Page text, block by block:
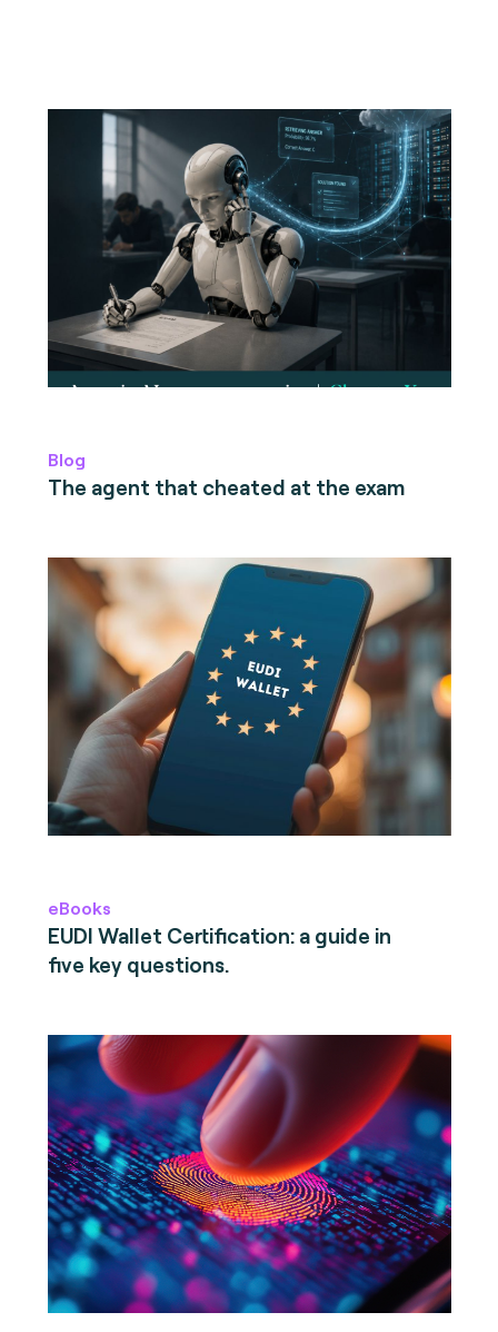
Blog
The agent that cheated at the exam
eBooks
EUDI Wallet Certification: a guide in
five key questions.